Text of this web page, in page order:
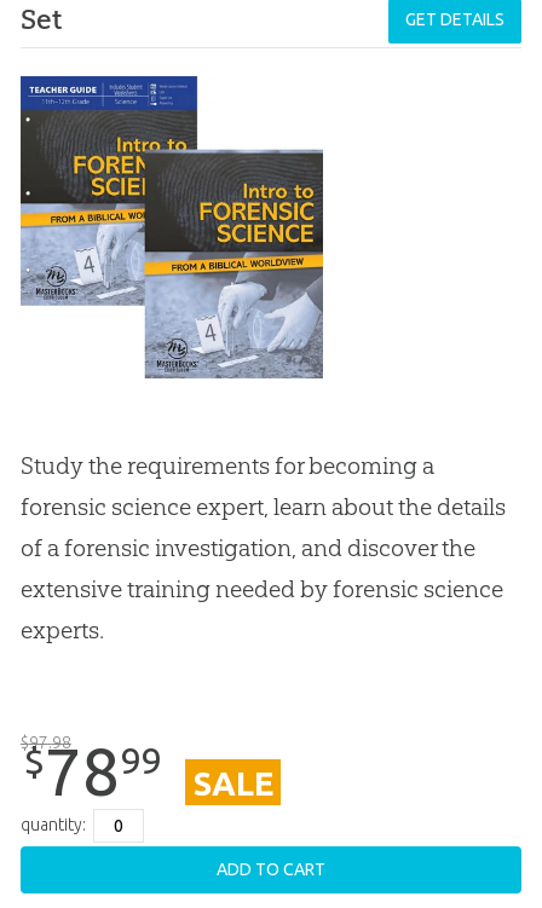
Set
GET DETAILS
Study the requirements for becoming a
forensic science expert, learn about the details
of a forensic investigation, and discover the
extensive training needed by forensic science
experts.
$97.98
$7899
SALE
quantity:
ADD TO CART